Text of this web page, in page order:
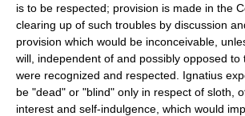
is to be respected; provision is made in the
clearing up of such troubles by discussion
provision which would be inconceivable,
will, independent of and possibly opposed to
were recognized and respected. Ignatius
be "dead" or "blind" only in respect of sloth,
interest and self-indulgence, which would